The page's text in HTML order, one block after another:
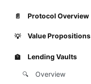
📄 Protocol Overview
💡 Value Propositions
🏦 Lending Vaults
🔍 Overview